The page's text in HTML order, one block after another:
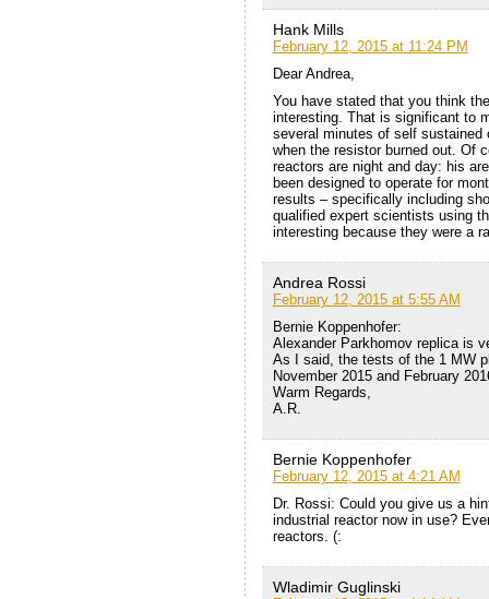
Hank Mills
February 12, 2015 at 11:24 PM
Dear Andrea,
You have stated that you think
interesting. That is significant to
several minutes of self sustained
when the resistor burned out. Of
reactors are night and day: his
been designed to operate for
results – specifically including
qualified expert scientists using
interesting because they were a
Andrea Rossi
February 12, 2015 at 5:55 AM
Bernie Koppenhofer:
Alexander Parkhomov replica is
As I said, the tests of the 1 MW
November 2015 and February
Warm Regards,
A.R.
Bernie Koppenhofer
February 12, 2015 at 4:21 AM
Dr. Rossi: Could you give us a
industrial reactor now in use?
reactors. (:
Wladimir Guglinski